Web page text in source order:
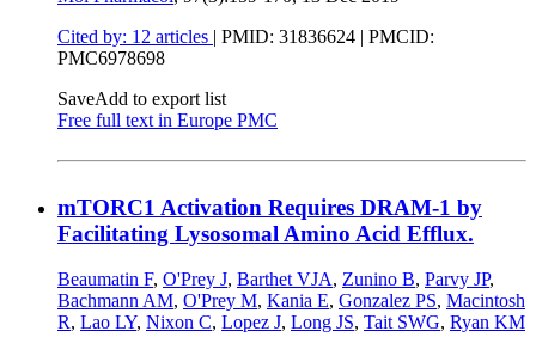
Cited by: 12 articles | PMID: 31836624 | PMCID:
PMC6978698
SaveAdd to export list
Free full text in Europe PMC
mTORC1 Activation Requires DRAM-1 by
Facilitating Lysosomal Amino Acid Efflux.
Beaumatin F, O'Prey J, Barthet VJA, Zunino B, Parvy JP,
Bachmann AM, O'Prey M, Kania E, Gonzalez PS, Macintosh
R, Lao LY, Nixon C, Lopez J, Long JS, Tait SWG, Ryan KM